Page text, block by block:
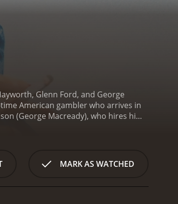
Glenn Ford, and George
American gambler who arrives in
(George Macready), who hires him
murdered, Johnny becomes the
casino, where Gilda and Johnny
MARK AS WATCHED